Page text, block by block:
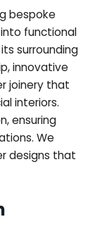
bespoke
functional
surrounding
innovative
joinery that
interiors.
ensuring
We
designs that